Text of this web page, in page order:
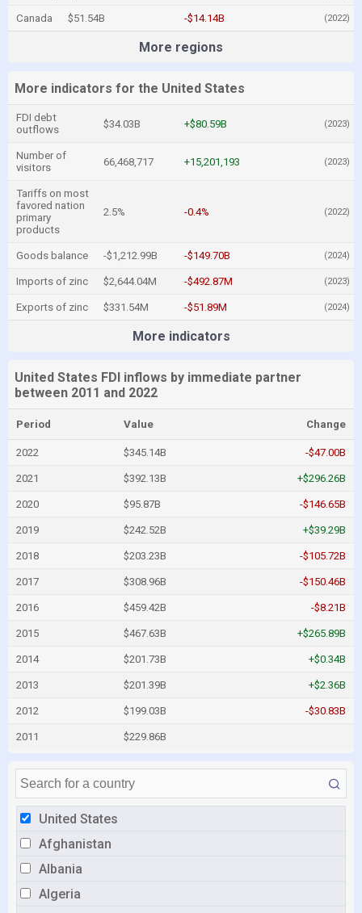
United States
Afghanistan
Albania
Algeria
Canada $51.54B -$14.14B (2022)
More regions
More indicators for the United States
FDI debt
outflows
$34.03B +$80.59B (2023)
Number of
visitors
66,468,717 +15,201,193 (2023)
Tariffs on most
favored nation
primary
products
2.5% -0.4% (2022)
Goods balance -$1,212.99B -$149.70B (2024)
Imports of zinc $2,644.04M -$492.87M (2023)
Exports of zinc $331.54M -$51.89M (2024)
More indicators
United States FDI inflows by immediate partner
between 2011 and 2022
Period Value Change
2022 $345.14B -$47.00B
2021 $392.13B +$296.26B
2020 $95.87B -$146.65B
2019 $242.52B +$39.29B
2018 $203.23B -$105.72B
2017 $308.96B -$150.46B
2016 $459.42B -$8.21B
2015 $467.63B +$265.89B
2014 $201.73B +$0.34B
2013 $201.39B +$2.36B
2012 $199.03B -$30.83B
2011 $229.86B